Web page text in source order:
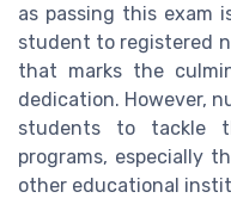
as passing this exam
student to registered
that marks the
dedication. However,
students to tackle
programs, especially
other educational